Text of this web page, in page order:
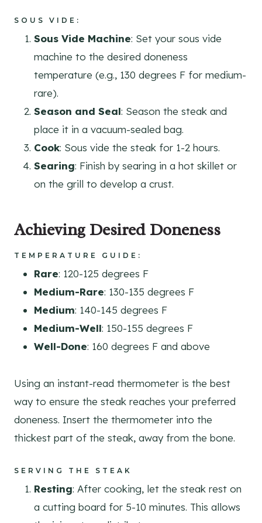
SOUS VIDE :
Sous Vide Machine: Set your sous vide
machine to the desired doneness
temperature (e.g., 130 degrees F for medium-
rare).
Season and Seal: Season the steak and
place it in a vacuum-sealed bag.
Cook: Sous vide the steak for 1-2 hours.
Searing: Finish by searing in a hot skillet or
on the grill to develop a crust.
Achieving Desired Doneness
TEMPERATURE GUIDE :
Rare: 120-125 degrees F
Medium-Rare: 130-135 degrees F
Medium: 140-145 degrees F
Medium-Well: 150-155 degrees F
Well-Done: 160 degrees F and above
Using an instant-read thermometer is the best
way to ensure the steak reaches your preferred
doneness. Insert the thermometer into the
thickest part of the steak, away from the bone.
SERVING THE STEAK
Resting: After cooking, let the steak rest on
a cutting board for 5-10 minutes. This allows